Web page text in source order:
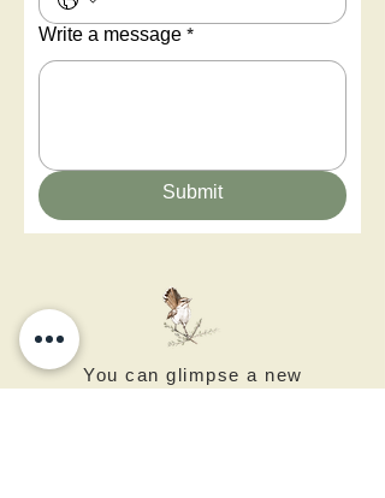
Write a message *
Submit
You can glimpse a new